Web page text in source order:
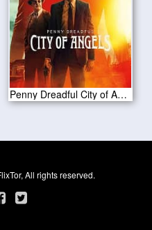
Penny Dreadful City of Angels S01 E07
All rights reserved.